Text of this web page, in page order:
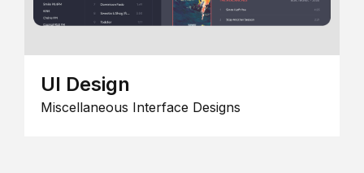
UI Design
Miscellaneous Interface Designs